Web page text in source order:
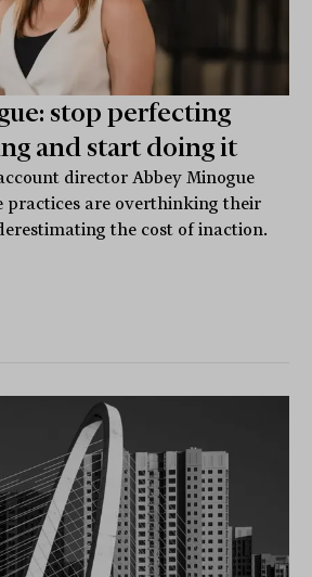
stop perfecting
and start doing it
director Abbey Minogue
practices are overthinking their
the cost of inaction.